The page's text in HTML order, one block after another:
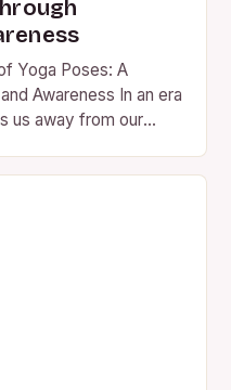
Yoga Poses: A
Awareness In an era
us away from our